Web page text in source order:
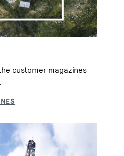
customer magazines